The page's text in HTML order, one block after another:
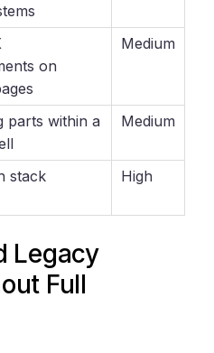
on
Medium
parts within a
Medium
stack
High
Legacy
Full